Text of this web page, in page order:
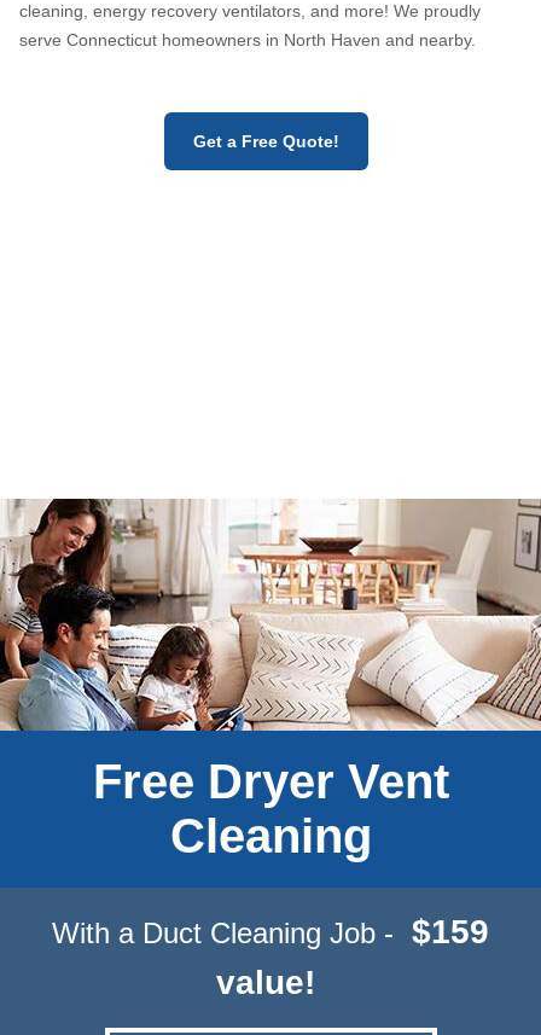
cleaning, energy recovery ventilators, and more! We proudly
serve Connecticut homeowners in North Haven and nearby.
Get a Free Quote!
Free Dryer Vent
Cleaning
With a Duct Cleaning Job - $159
value!